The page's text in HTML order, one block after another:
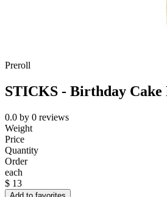
Preroll
STICKS - Birthday Cake
0.0 by 0 reviews
Weight
Price
Quantity
Order
each
$ 13